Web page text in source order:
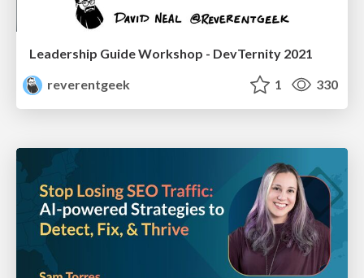
Leadership Guide Workshop - DevTernity 2021
reverentgeek
1 330